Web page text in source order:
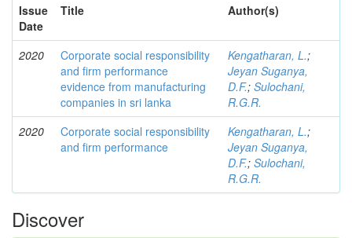
Issue
Date
Title Author(s)
2020
Corporate social responsibility
and firm performance
evidence from manufacturing
companies in sri lanka
Kengatharan, L.;
Jeyan Suganya,
D.F.; Sulochani,
R.G.R.
2020
Corporate social responsibility
and firm performance
Kengatharan, L.;
Jeyan Suganya,
D.F.; Sulochani,
R.G.R.
Discover